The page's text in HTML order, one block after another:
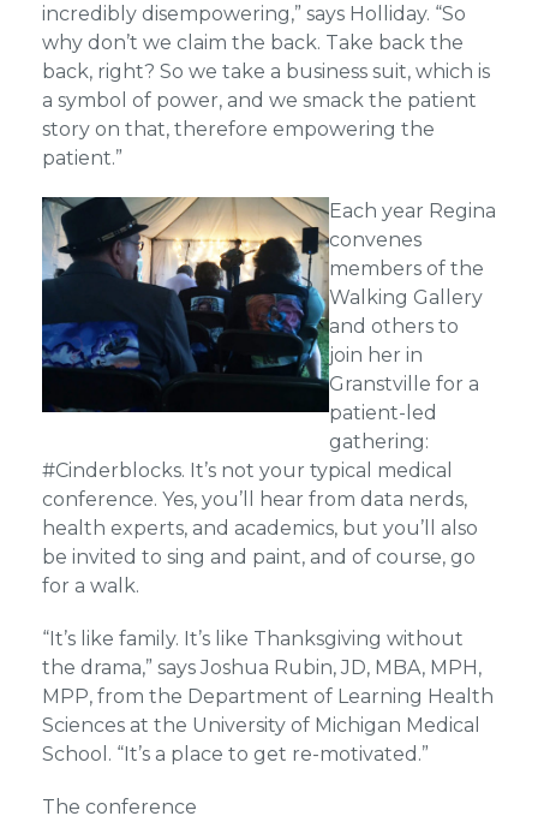
incredibly disempowering,” says Holliday. “So
why don’t we claim the back. Take back the
back, right? So we take a business suit, which is
a symbol of power, and we smack the patient
story on that, therefore empowering the
patient.”
Each year Regina
convenes
members of the
Walking Gallery
and others to
join her in
Granstville for a
patient-led
gathering:
#Cinderblocks. It’s not your typical medical
conference. Yes, you’ll hear from data nerds,
health experts, and academics, but you’ll also
be invited to sing and paint, and of course, go
for a walk.
“It’s like family. It’s like Thanksgiving without
the drama,” says Joshua Rubin, JD, MBA, MPH,
MPP, from the Department of Learning Health
Sciences at the University of Michigan Medical
School. “It’s a place to get re-motivated.”
The conference